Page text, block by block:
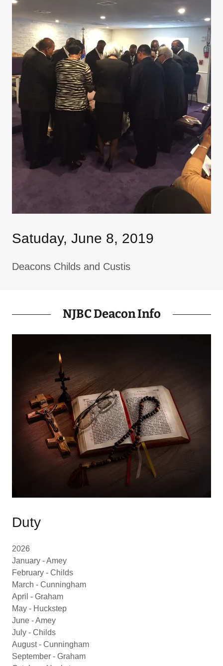
Satuday, June 8, 2019
Deacons Childs and Custis
NJBC Deacon Info
Duty
2026
January - Amey
February - Childs
March - Cunningham
April - Graham
May - Huckstep
June - Amey
July - Childs
August - Cunningham
September - Graham